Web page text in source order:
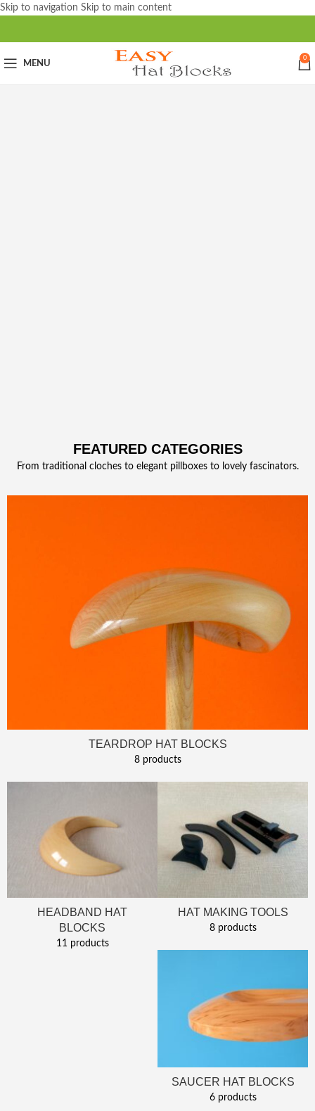
Skip to navigation Skip to main content
MENU
0
FEATURED CATEGORIES
From traditional cloches to elegant pillboxes to lovely fascinators.
TEARDROP HAT BLOCKS
8 products
HEADBAND HAT
BLOCKS
11 products
HAT MAKING TOOLS
8 products
SAUCER HAT BLOCKS
6 products